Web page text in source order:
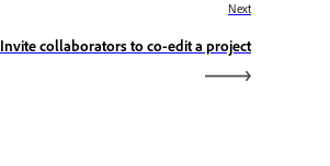
Next
Invite collaborators to co-edit a project